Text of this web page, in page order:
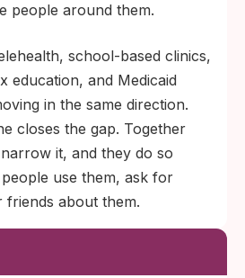
people around them.
school-based clinics,
education, and Medicaid
in the same direction.
closes the gap. Together
it, and they do so
use them, ask for
friends about them.